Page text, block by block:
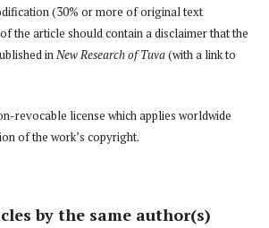
(30% or more of original text
the article should contain a disclaimer that the
inNew Research of Tuva(with a link to
revocable license which applies worldwide
of the work’s copyright.
by the same author(s)